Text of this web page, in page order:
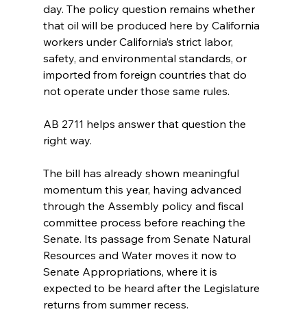
day. The policy question remains whether
that oil will be produced here by California
workers under California’s strict labor,
safety, and environmental standards, or
imported from foreign countries that do
not operate under those same rules.
AB 2711 helps answer that question the
right way.
The bill has already shown meaningful
momentum this year, having advanced
through the Assembly policy and fiscal
committee process before reaching the
Senate. Its passage from Senate Natural
Resources and Water moves it now to
Senate Appropriations, where it is
expected to be heard after the Legislature
returns from summer recess.